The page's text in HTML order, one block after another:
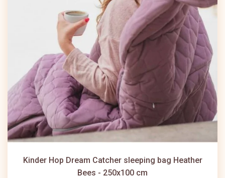
Kinder Hop Dream Catcher sleeping bag Heather
Bees - 250x100 cm